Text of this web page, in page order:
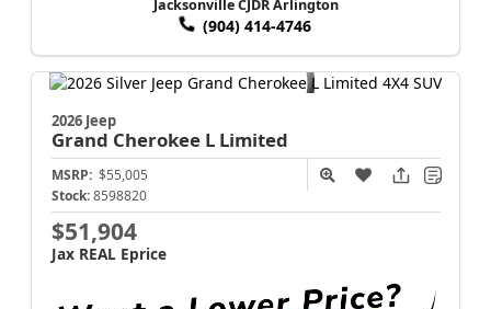
Jacksonville CJDR Arlington
(904) 414-4746
2026 Jeep
Grand Cherokee L Limited
MSRP: $55,005
Stock: 8598820
$51,904
Jax REAL Eprice